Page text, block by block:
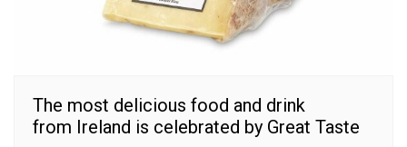
The most delicious food and drink
from Ireland is celebrated by Great Taste